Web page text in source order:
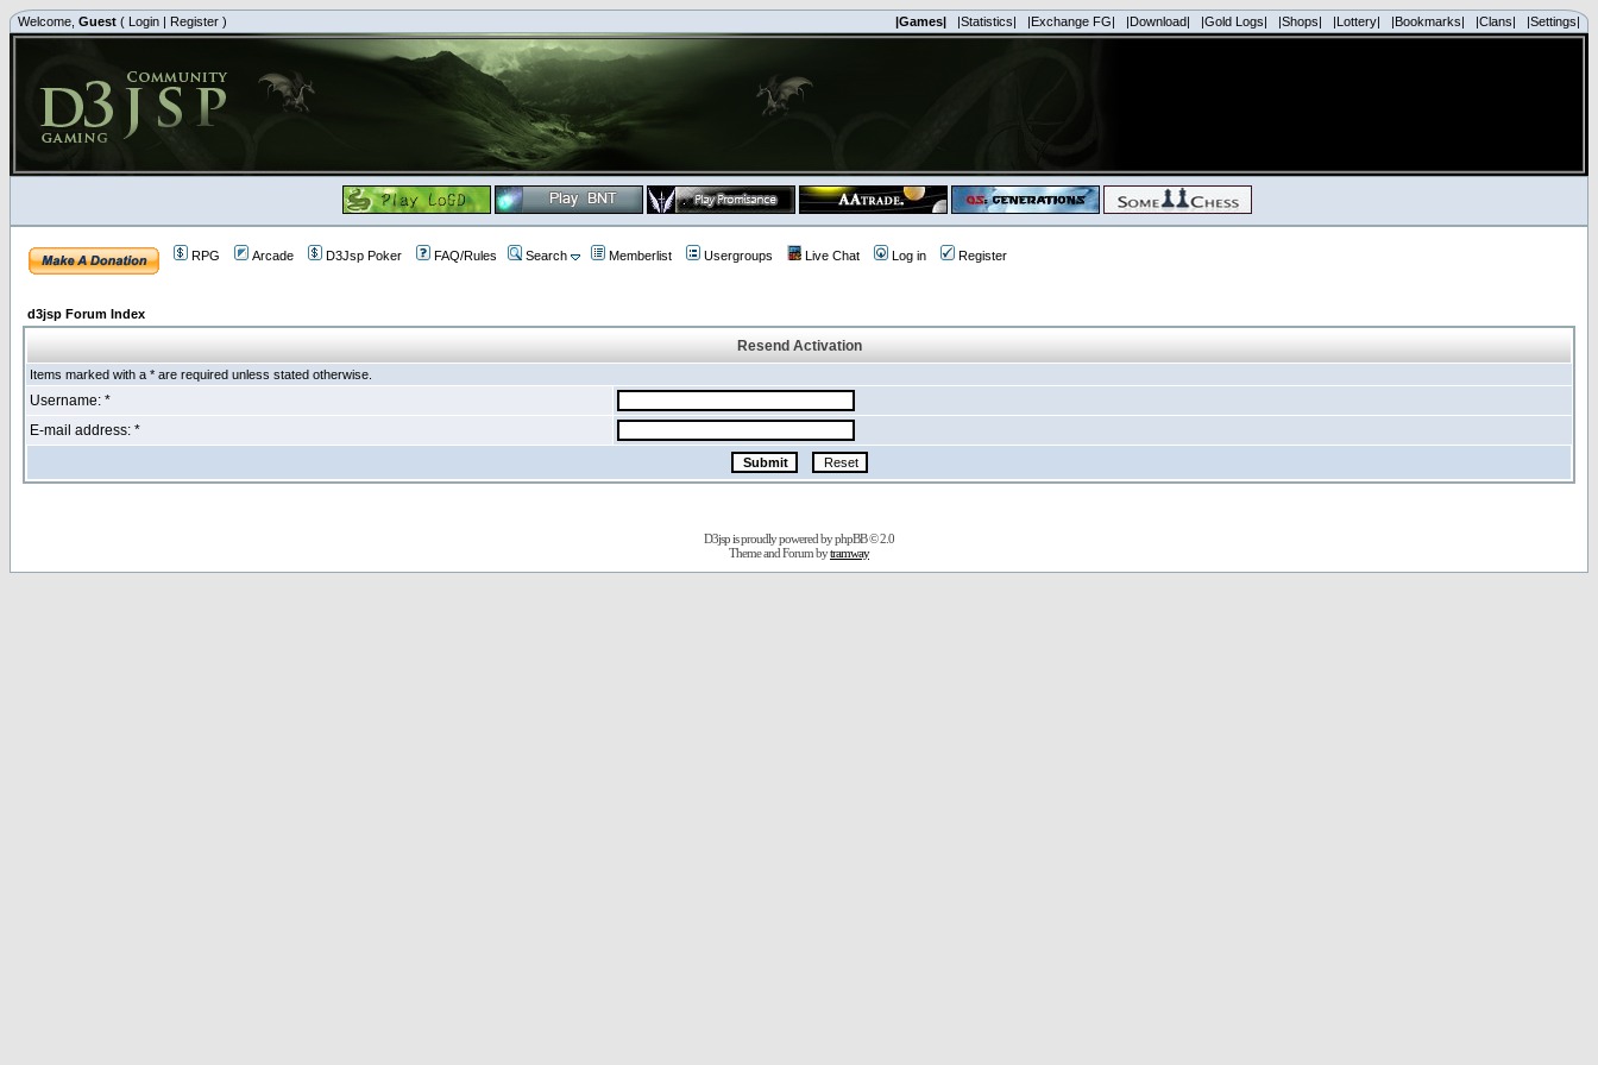
Welcome, Guest ( Login | Register ) |Games| |Statistics| |Exchange FG| |Download| |Gold Logs| |Shops| |Lottery| |Bookmarks| |Clans| |Settings|
RPG Arcade D3Jsp Poker FAQ/Rules Search Memberlist Usergroups Live Chat Log in Register
d3jsp Forum Index
Resend Activation
Items marked with a * are required unless stated otherwise.
Username: *
E-mail address: *
D3jsp is proudly powered byphpBB© 2.0
Theme and Forum bytramway